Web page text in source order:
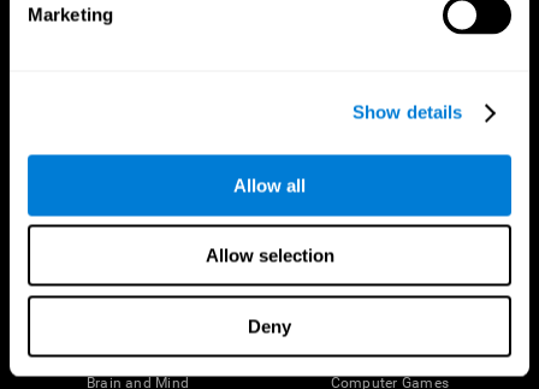
Marketing
Show details
Allow all
Allow selection
Deny
The Human Brain
Brain and Mind
Digital Therapeutics Validation
Computer Games